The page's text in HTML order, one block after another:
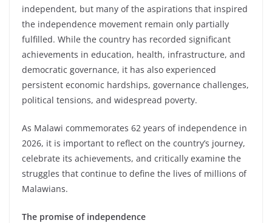
independent, but many of the aspirations that inspired
the independence movement remain only partially
fulfilled. While the country has recorded significant
achievements in education, health, infrastructure, and
democratic governance, it has also experienced
persistent economic hardships, governance challenges,
political tensions, and widespread poverty.
As Malawi commemorates 62 years of independence in
2026, it is important to reflect on the country’s journey,
celebrate its achievements, and critically examine the
struggles that continue to define the lives of millions of
Malawians.
The promise of independence